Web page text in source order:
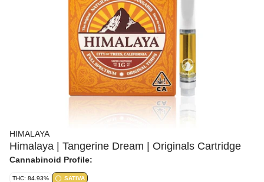
HIMALAYA
Himalaya | Tangerine Dream | Originals Cartridge
Cannabinoid Profile:
THC: 84.93% SATIVA